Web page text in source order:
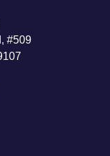
#509